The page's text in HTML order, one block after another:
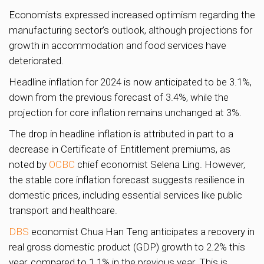
Economists expressed increased optimism regarding the
manufacturing sector’s outlook, although projections for
growth in accommodation and food services have
deteriorated.
Headline inflation for 2024 is now anticipated to be 3.1%,
down from the previous forecast of 3.4%, while the
projection for core inflation remains unchanged at 3%.
The drop in headline inflation is attributed in part to a
decrease in Certificate of Entitlement premiums, as
noted by OCBC chief economist Selena Ling. However,
the stable core inflation forecast suggests resilience in
domestic prices, including essential services like public
transport and healthcare.
DBS economist Chua Han Teng anticipates a recovery in
real gross domestic product (GDP) growth to 2.2% this